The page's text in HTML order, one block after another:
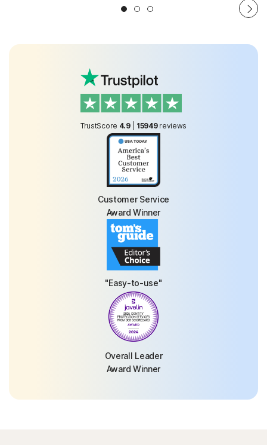
TrustScore 4.9| 15949 reviews
Customer Service
Award Winner
"Easy-to-use"
Overall Leader
Award Winner